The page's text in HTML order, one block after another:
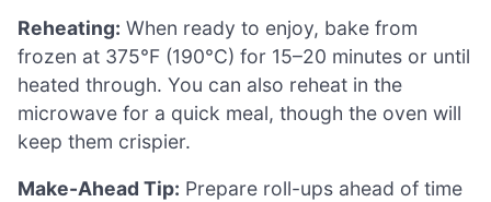
Reheating: When ready to enjoy, bake from
frozen at 375°F (190°C) for 15–20 minutes or until
heated through. You can also reheat in the
microwave for a quick meal, though the oven will
keep them crispier.
Make-Ahead Tip: Prepare roll-ups ahead of time